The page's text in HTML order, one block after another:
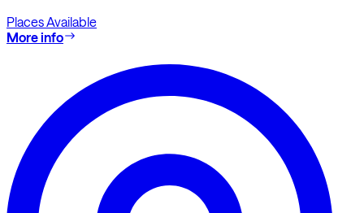
Places Available
More info